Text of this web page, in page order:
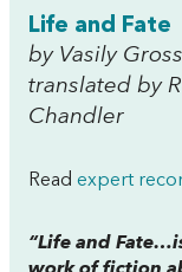
Life and Fate
by Vasily
translated by
Chandler
Read expert
“Life and Fate…